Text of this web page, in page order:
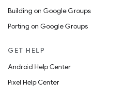
Building on Google Groups
Porting on Google Groups
GET HELP
Android Help Center
Pixel Help Center